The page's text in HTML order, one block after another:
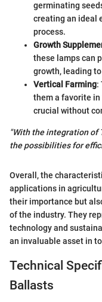
germinating
creating an ideal
process.
Growth
these lamps can
growth, leading
Vertical Farming:
them a favorite
crucial without
"With the integration of
the possibilities for
Overall, the
applications in
their importance but
of the industry. They
technology and
an invaluable asset in
Technical
Ballasts